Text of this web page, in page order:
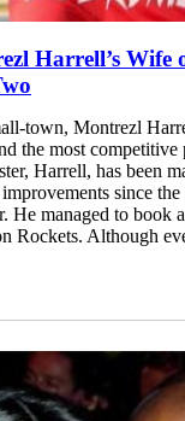
Harrell’s Wife
town, Montrezl
the most
Harrell, has been
since
He managed to book
Rockets. Although